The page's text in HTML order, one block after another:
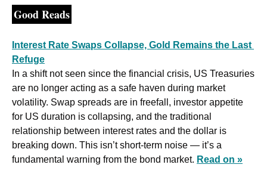
Good Reads
Interest Rate Swaps Collapse, Gold Remains the Last
Refuge
In a shift not seen since the financial crisis, US Treasuries
are no longer acting as a safe haven during market
volatility. Swap spreads are in freefall, investor appetite
for US duration is collapsing, and the traditional
relationship between interest rates and the dollar is
breaking down. This isn’t short-term noise — it’s a
fundamental warning from the bond market. Read on »